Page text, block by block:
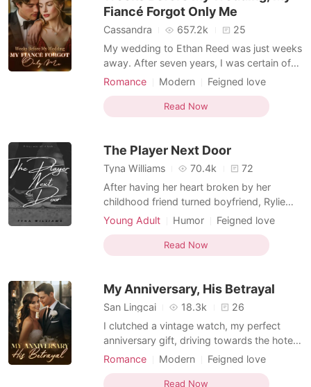
Fiancé Forgot Only Me
Cassandra 657.2k
25
My wedding to Ethan Reed was just weeks
away. After seven years, I was certain of
our perfect future. Then, Ethan claimed
forgetting only me. I tried to make him
remember, until I overheard his video call.
His amnesi
Romance Modern
Feigned love
Rival in love
Badboy
Read Now
The Player Next Door
Tyna Williams 70.4k
72
After having her heart broken by her
childhood friend turned boyfriend, Rylie
Myers was convinced that love wasn't for
model and playboy who coincidentally
turned out to be her new next door
all boys were the sam
Young Adult Humor
Feigned love
Rival in love
Nerd
Playboy
Arrogant
Read Now
My Anniversary, His Betrayal
San Lingcai 18.3k
26
I clutched a vintage watch, my perfect
anniversary gift, driving towards the hotel.
Three years—three secret years with
saved my life. Tonight was meant to be the
Romance Modern
Feigned love
Character development
Love triangle
Read Now